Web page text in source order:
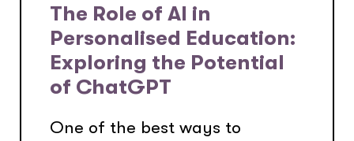
The Role of AI in
Personalised Education:
Exploring the Potential
of ChatGPT
One of the best ways to